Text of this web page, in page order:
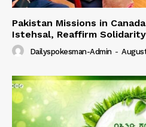
Pakistan Missions in
Istehsal, Reaffirm
Dailyspokesman-Admin -